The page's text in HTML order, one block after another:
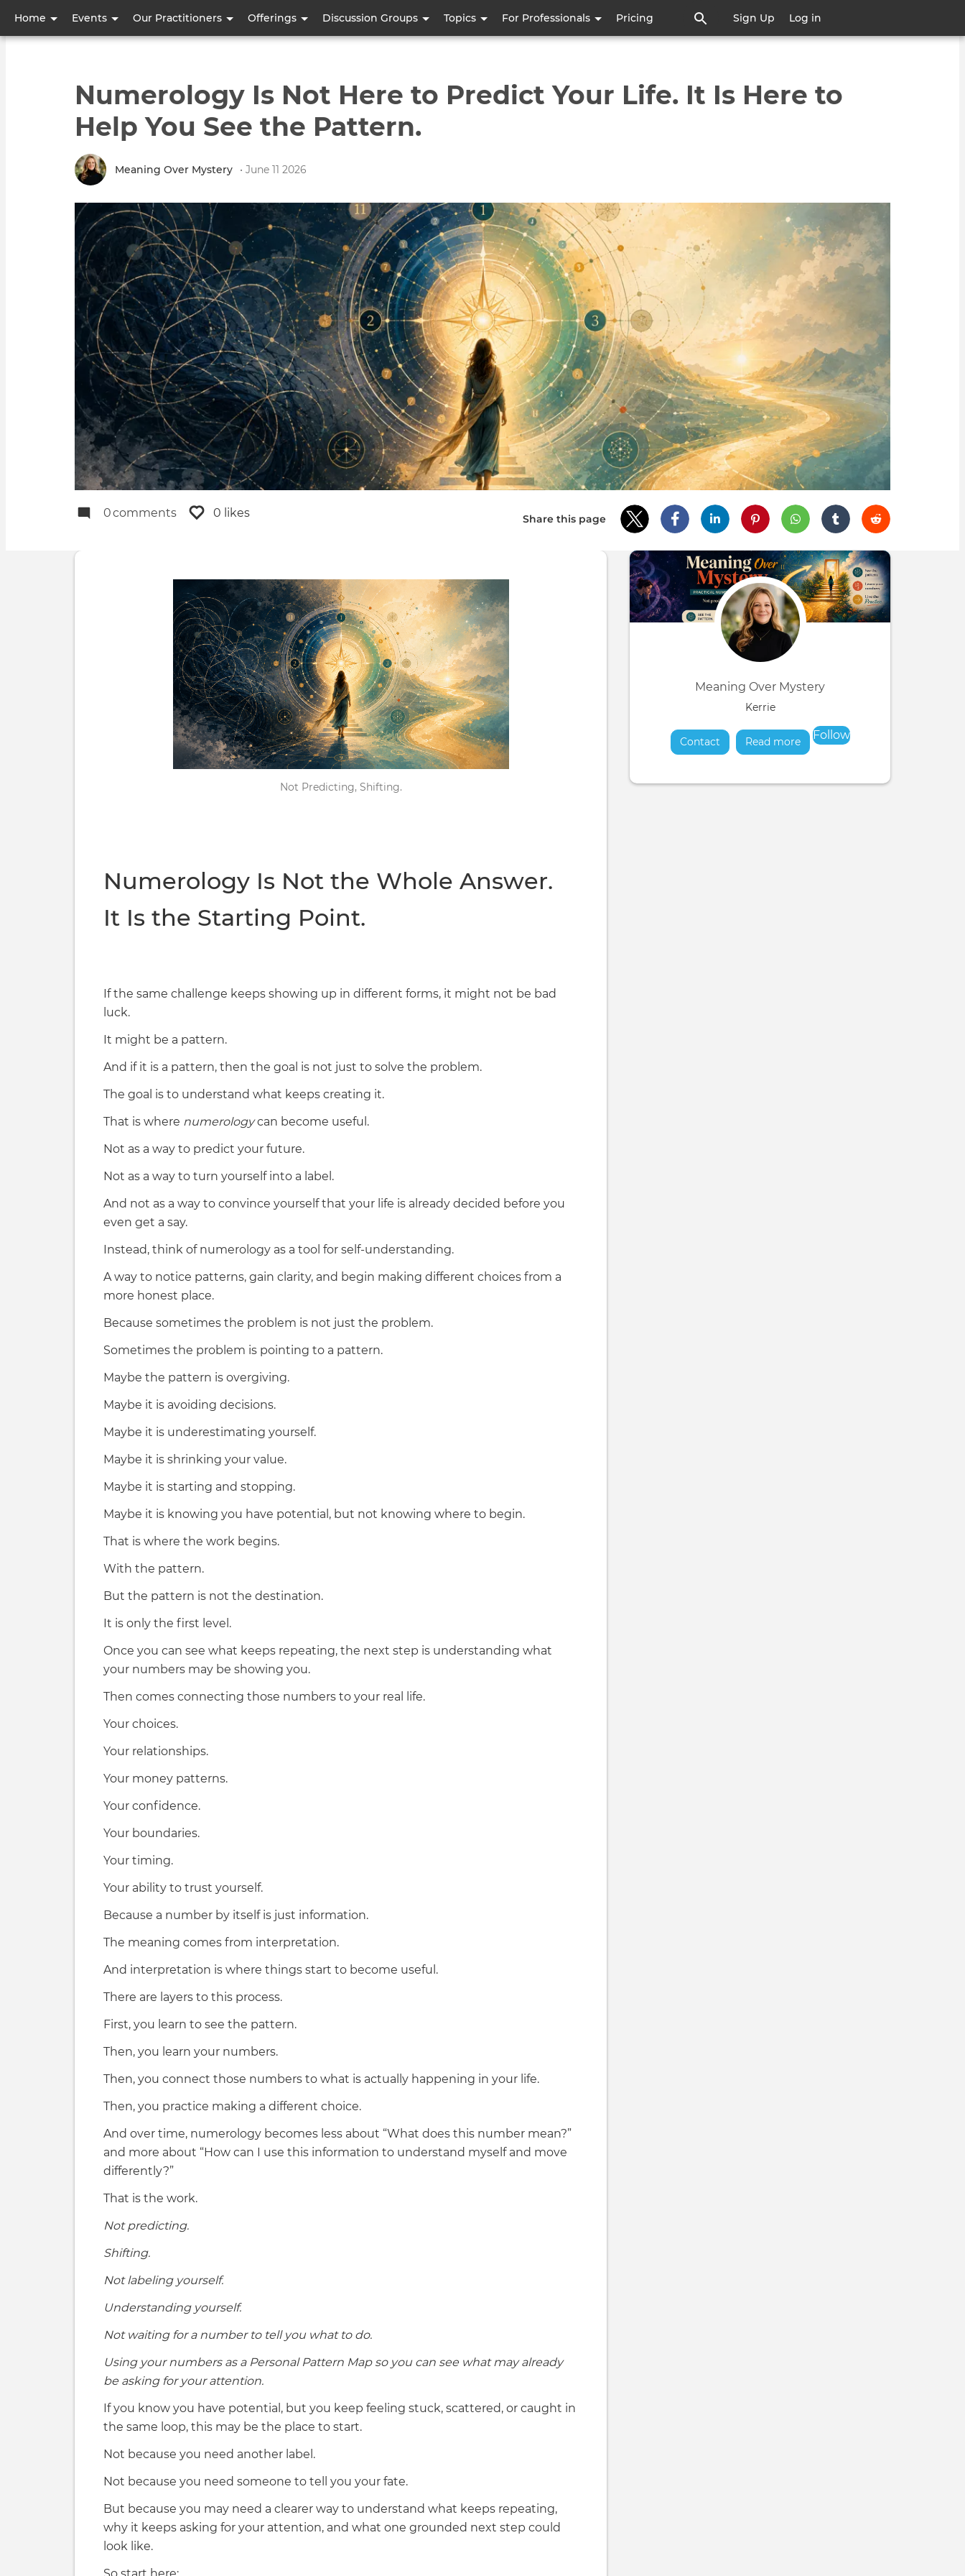
Home Events Our Practitioners Offerings Discussion Groups Topics For Professionals Pricing
User
account
Sign Up Log in
Numerology Is Not Here to Predict Your Life. It Is Here to
Help You See the Pattern.
Meaning Over Mystery • June 11 2026
0comments 0 likes Share this page
Meaning Over Mystery
Kerrie
Contact Read moreabout
Follow
Not Predicting, Shifting.
Numerology Is Not the Whole Answer.
It Is the Starting Point.
If the same challenge keeps showing up in different forms, it might not be bad
luck.
It might be a pattern.
And if it is a pattern, then the goal is not just to solve the problem.
The goal is to understand what keeps creating it.
That is where numerologycan become useful.
Not as a way to predict your future.
Not as a way to turn yourself into a label.
And not as a way to convince yourself that your life is already decided before you
even get a say.
Instead, think of numerology as a tool for self-understanding.
A way to notice patterns, gain clarity, and begin making different choices from a
more honest place.
Because sometimes the problem is not just the problem.
Sometimes the problem is pointing to a pattern.
Maybe the pattern is overgiving.
Maybe it is avoiding decisions.
Maybe it is underestimating yourself.
Maybe it is shrinking your value.
Maybe it is starting and stopping.
Maybe it is knowing you have potential, but not knowing where to begin.
That is where the work begins.
With the pattern.
But the pattern is not the destination.
It is only the first level.
Once you can see what keeps repeating, the next step is understanding what
your numbers may be showing you.
Then comes connecting those numbers to your real life.
Your choices.
Your relationships.
Your money patterns.
Your confidence.
Your boundaries.
Your timing.
Your ability to trust yourself.
Because a number by itself is just information.
The meaning comes from interpretation.
And interpretation is where things start to become useful.
There are layers to this process.
First, you learn to see the pattern.
Then, you learn your numbers.
Then, you connect those numbers to what is actually happening in your life.
Then, you practice making a different choice.
And over time, numerology becomes less about “What does this number mean?”
and more about “How can I use this information to understand myself and move
differently?”
That is the work.
Not predicting.
Shifting.
Not labeling yourself.
Understanding yourself.
Not waiting for a number to tell you what to do.
Using your numbers as a Personal Pattern Map so you can see what may already
be asking for your attention.
If you know you have potential, but you keep feeling stuck, scattered, or caught in
the same loop, this may be the place to start.
Not because you need another label.
Not because you need someone to tell you your fate.
But because you may need a clearer way to understand what keeps repeating,
why it keeps asking for your attention, and what one grounded next step could
look like.